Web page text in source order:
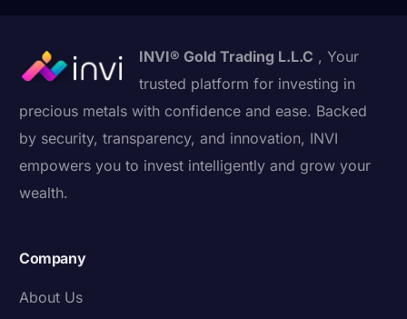
INVI® Gold Trading L.L.C , Your
trusted platform for investing in
precious metals with confidence and ease. Backed
by security, transparency, and innovation, INVI
empowers you to invest intelligently and grow your
wealth.
Company
About Us